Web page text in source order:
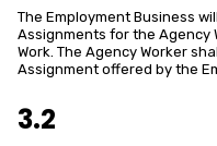
The Employment Business
Assignments for the Agency
Work. The Agency Worker
Assignment offered by the
3.2